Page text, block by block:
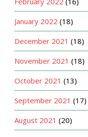
January 2022 (18)
December 2021 (18)
November 2021 (18)
October 2021 (13)
September 2021 (17)
August 2021 (20)